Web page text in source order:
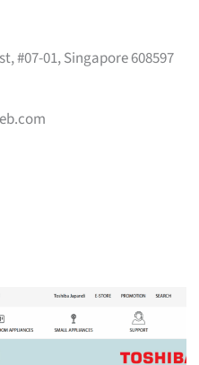
#07-01, Singapore 608597